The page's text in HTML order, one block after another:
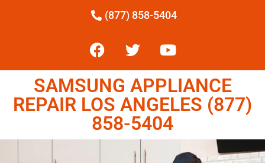
(877) 858-5404
SAMSUNG APPLIANCE
REPAIR LOS ANGELES (877)
858-5404